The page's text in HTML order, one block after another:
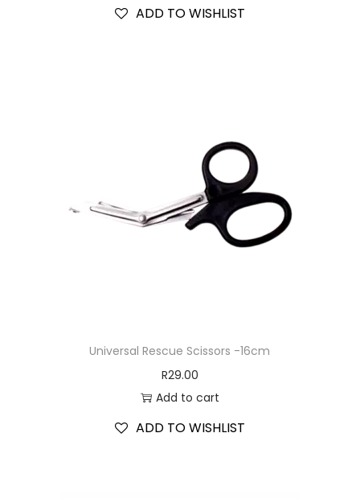
ADD TO WISHLIST
Universal Rescue Scissors -16cm
R29.00
Add to cart
ADD TO WISHLIST